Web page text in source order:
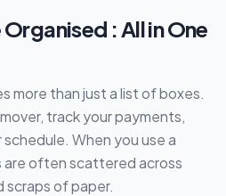
: All in One
more than just a list of boxes.
track your payments,
When you use a
are often scattered across
scraps of paper.